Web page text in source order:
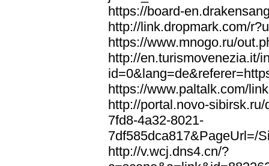
https://board-
http://link.dropmark.com/
https://www.mnogo.ru/
http://en.turismovenezia.it/
https://www.paltalk.com/
http://portal.novo-
7fd8-4a32-8021-
7df585dca817&PageUrl=/
http://v.wcj.dns4.cn/?